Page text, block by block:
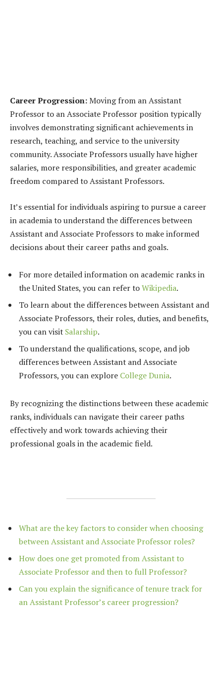
Career Progression:Moving from an Assistant
Professor to an Associate Professor position typically
involves demonstrating significant achievements in
research, teaching, and service to the university
community. Associate Professors usually have higher
salaries, more responsibilities, and greater academic
freedom compared to Assistant Professors.
It’s essential for individuals aspiring to pursue a career
in academia to understand the differences between
Assistant and Associate Professors to make informed
decisions about their career paths and goals.
For more detailed information on academic ranks in
the United States, you can refer toWikipedia.
To learn about the differences between Assistant and
Associate Professors, their roles, duties, and benefits,
you can visit Salarship.
To understand the qualifications, scope, and job
differences between Assistant and Associate
Professors, you can explore College Dunia.
By recognizing the distinctions between these academic
ranks, individuals can navigate their career paths
effectively and work towards achieving their
professional goals in the academic field.
What are the key factors to consider when choosing
between Assistant and Associate Professor roles?
How does one get promoted from Assistant to
Associate Professor and then to full Professor?
Can you explain the significance of tenure track for
an Assistant Professor’s career progression?